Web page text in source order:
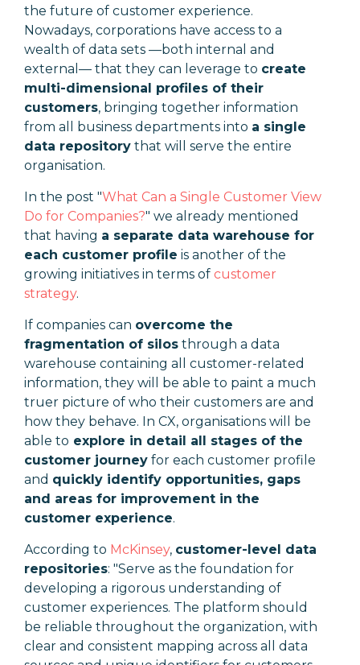
the future of customer experience.
Nowadays, corporations have access to a
wealth of data sets —both internal and
external— that they can leverage to create
multi-dimensional profiles of their
customers, bringing together information
from all business departments into a single
data repository that will serve the entire
organisation.
In the post "What Can a Single Customer View
Do for Companies?" we already mentioned
that having a separate data warehouse for
each customer profile is another of the
growing initiatives in terms of customer
strategy.
If companies can overcome the
fragmentation of silos through a data
warehouse containing all customer-related
information, they will be able to paint a much
truer picture of who their customers are and
how they behave. In CX, organisations will be
able to explore in detail all stages of the
customer journey for each customer profile
and quickly identify opportunities, gaps
and areas for improvement in the
customer experience.
According to McKinsey, customer-level data
repositories: "Serve as the foundation for
developing a rigorous understanding of
customer experiences. The platform should
be reliable throughout the organization, with
clear and consistent mapping across all data